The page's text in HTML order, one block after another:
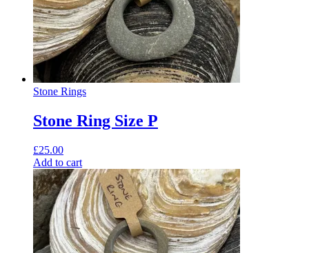
Stone Rings
Stone Ring Size P
£25.00
Add to cart